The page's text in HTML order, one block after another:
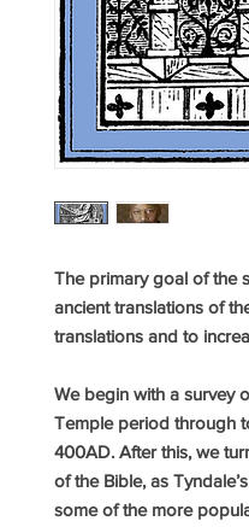
The primary goal of the
ancient translations of
translations and to
We begin with a survey
Temple period through
400AD. After this, we
of the Bible, as
some of the more